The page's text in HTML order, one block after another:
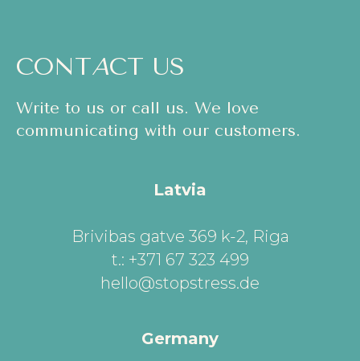
CONTACT US
Write to us or call us. We love
communicating with our customers.
Latvia
Brivibas gatve 369 k-2, Riga
t.: +371 67 323 499
hello@stopstress.de
Germany